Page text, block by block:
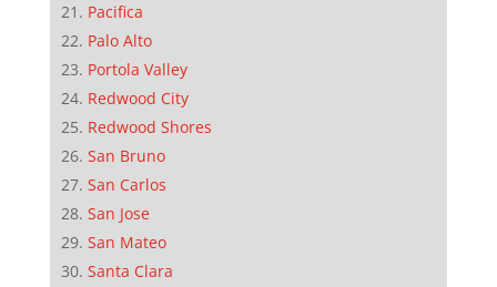
Pacifica
Palo Alto
Portola Valley
Redwood City
Redwood Shores
San Bruno
San Carlos
San Jose
San Mateo
Santa Clara